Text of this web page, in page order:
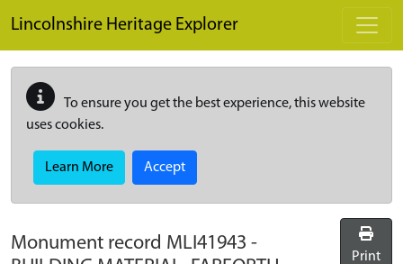
Lincolnshire Heritage Explorer
To ensure you get the best experience, this website
uses cookies.
Learn More Accept
Monument record MLI41943 -
Print